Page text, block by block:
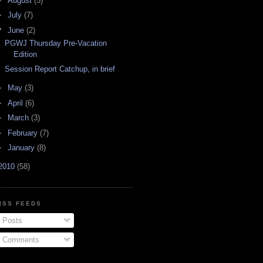
July (7)
June (2)
PGWJ Thursday Pre-Vacation
Edition
Session Report Catchup, in brief
May (3)
April (6)
March (3)
February (7)
January (8)
(58)
FEEDS
Posts
Comments